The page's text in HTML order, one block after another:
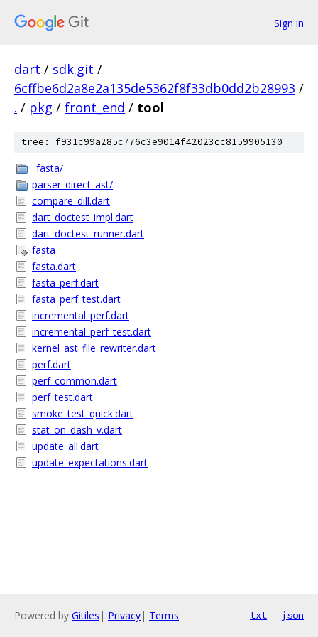
Sign in
dart / sdk.git /
6cffbe6d2a8e2a135de5362f8f33db0dd2b28993 /
. / pkg / front_end / tool
tree: f931c99a285c776c3e9014f42023cc8159905130
_fasta/
parser_direct_ast/
compare_dill.dart
dart_doctest_impl.dart
dart_doctest_runner.dart
fasta
fasta.dart
fasta_perf.dart
fasta_perf_test.dart
incremental_perf.dart
incremental_perf_test.dart
kernel_ast_file_rewriter.dart
perf.dart
perf_common.dart
perf_test.dart
smoke_test_quick.dart
stat_on_dash_v.dart
update_all.dart
update_expectations.dart
Powered by Gitiles | Privacy| Terms txt json